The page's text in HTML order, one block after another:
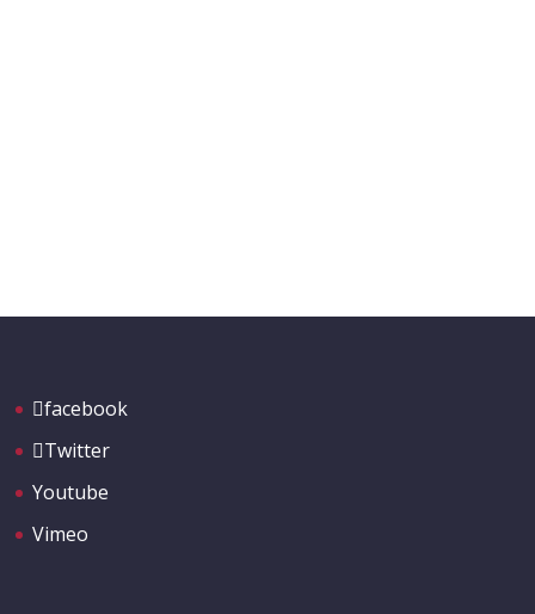
facebook
Twitter
Youtube
Vimeo